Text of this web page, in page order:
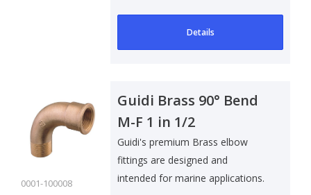
Details
0001-100008
Guidi Brass 90° Bend
M-F 1 in 1/2
Guidi's premium Brass elbow
fittings are designed and
intended for marine applications.